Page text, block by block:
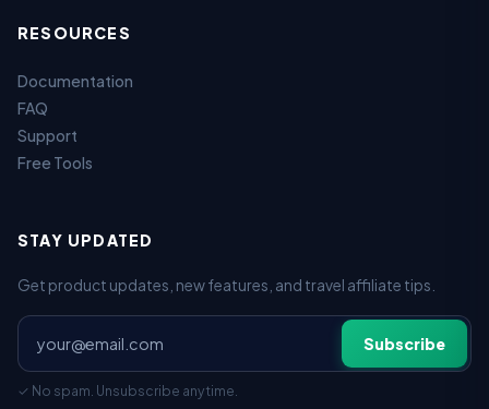
RESOURCES
Documentation
FAQ
Support
Free Tools
STAY UPDATED
Get product updates, new features, and travel affiliate tips.
Subscribe
✓ No spam. Unsubscribe anytime.